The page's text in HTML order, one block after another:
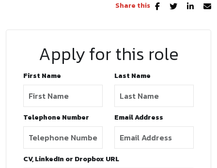
Share this
Apply for this role
First Name Last Name
Telephone Number Email Address
CV, LinkedIn or Dropbox URL